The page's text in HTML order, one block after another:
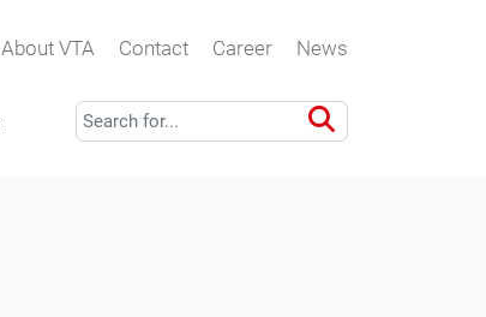
About VTA Contact Career News